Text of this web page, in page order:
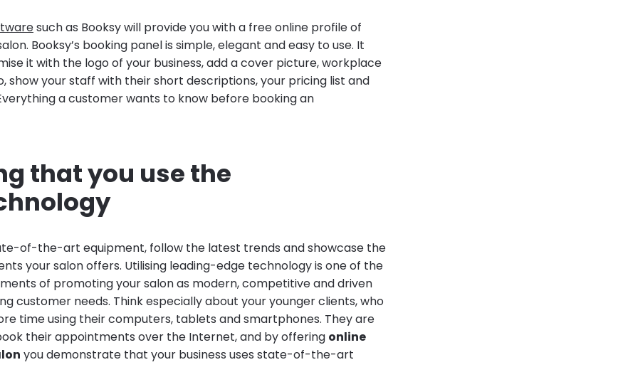
such as Booksy will provide you with a free online profile of
Booksy’s booking panel is simple, elegant and easy to use. It
it with the logo of your business, add a cover picture, workplace
show your staff with their short descriptions, your pricing list and
a customer wants to know before booking an
that you use the
of-the-art equipment, follow the latest trends and showcase the
your salon offers. Utilising leading-edge technology is one of the
of promoting your salon as modern, competitive and driven
customer needs. Think especially about your younger clients, who
time using their computers, tablets and smartphones. They are
their appointments over the Internet, and by offering online
you demonstrate that your business uses state-of-the-art